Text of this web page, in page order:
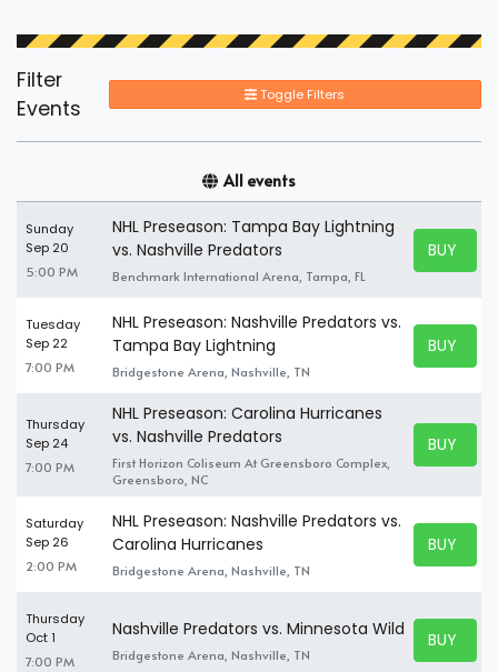
Filter
Events
Toggle Filters
All events
Sunday
Sep 20
5:00 PM
NHL Preseason: Tampa Bay Lightning
vs. Nashville Predators
Benchmark International Arena, Tampa, FL
BUY
BUY
Tuesday
Sep 22
7:00 PM
NHL Preseason: Nashville Predators vs.
Tampa Bay Lightning
Bridgestone Arena, Nashville, TN
BUY
BUY
Thursday
Sep 24
7:00 PM
NHL Preseason: Carolina Hurricanes
vs. Nashville Predators
First Horizon Coliseum At Greensboro Complex,
Greensboro, NC
BUY
BUY
Saturday
Sep 26
2:00 PM
NHL Preseason: Nashville Predators vs.
Carolina Hurricanes
Bridgestone Arena, Nashville, TN
BUY
BUY
Thursday
Oct 1
7:00 PM
Nashville Predators vs. Minnesota Wild
Bridgestone Arena, Nashville, TN
BUY
BUY